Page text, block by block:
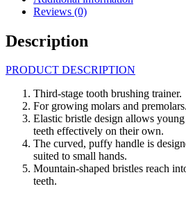
Reviews (0)
Description
PRODUCT DESCRIPTION
Third-stage tooth brushing trainer.
For growing molars and premolars.
Elastic bristle design allows
teeth effectively on their own.
The curved, puffy handle is
suited to small hands.
Mountain-shaped bristles reach
teeth.